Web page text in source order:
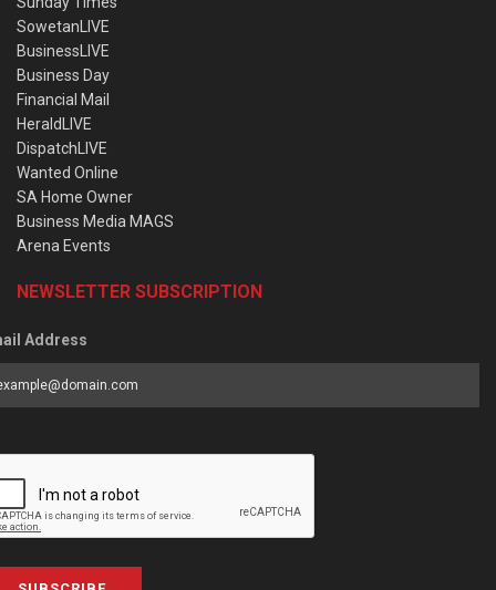
SowetanLIVE
BusinessLIVE
Business Day
Financial Mail
HeraldLIVE
DispatchLIVE
Wanted Online
SA Home Owner
Business Media MAGS
Arena Events
NEWSLETTER SUBSCRIPTION
Address